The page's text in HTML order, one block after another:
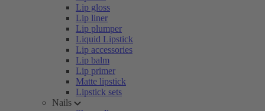
Lip gloss
Lip liner
Lip plumper
Liquid Lipstick
Lip accessories
Lip balm
Lip primer
Matte lipstick
Lipstick sets
Nails